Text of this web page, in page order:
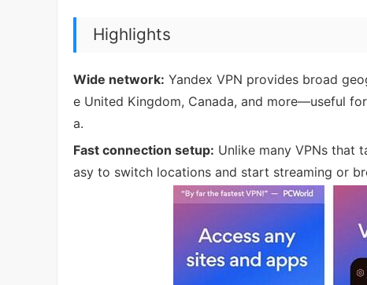
Highlights
Wide network: Yandex VPN provides broad
e United Kingdom, Canada, and more—useful
a.
Fast connection setup: Unlike many VPNs that
asy to switch locations and start streaming or